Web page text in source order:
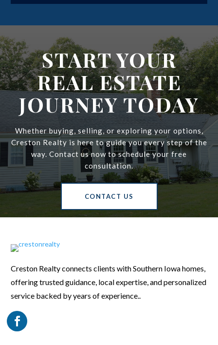
START YOUR
REAL ESTATE
JOURNEY TODAY
Whether buying, selling, or exploring your options,
Creston Realty is here to guide you every step of the
way. Contact us now to schedule your free
consultation.
CONTACT US
Creston Realty connects clients with Southern Iowa homes,
offering trusted guidance, local expertise, and personalized
service backed by years of experience..